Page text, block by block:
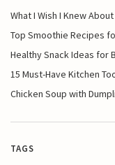
What I Wish I Knew
Top Smoothie Recipes
Healthy Snack Ideas for
15 Must-Have Kitchen
Chicken Soup with
TAGS